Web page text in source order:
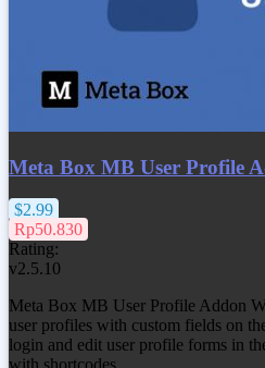
Meta Box MB User Profile
$2.99
Rp50.830
Rating:
v2.5.10
Meta Box MB User Profile Addon
user profiles with custom fields on
login and edit user profile forms in